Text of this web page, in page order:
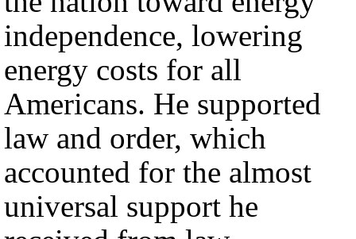
independence, lowering
energy costs for all
Americans. He supported
law and order, which
accounted for the almost
universal support he